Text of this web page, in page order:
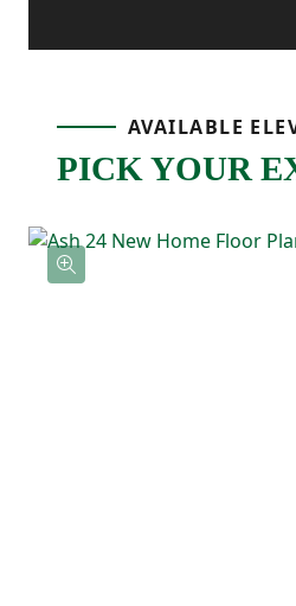
ease—from the
connected living spaces
everyone together.
AVAILABLE
PICK YOUR